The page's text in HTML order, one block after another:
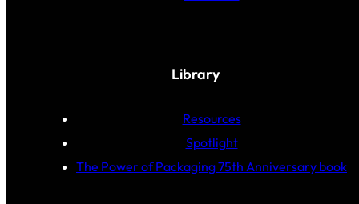
Library
Resources
Spotlight
The Power of Packaging 75th Anniversary book